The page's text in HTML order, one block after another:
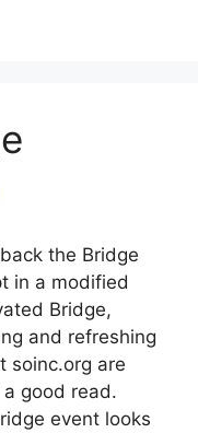
the Bridge
in a modified
Bridge,
and refreshing
soinc.org are
good read.
event looks